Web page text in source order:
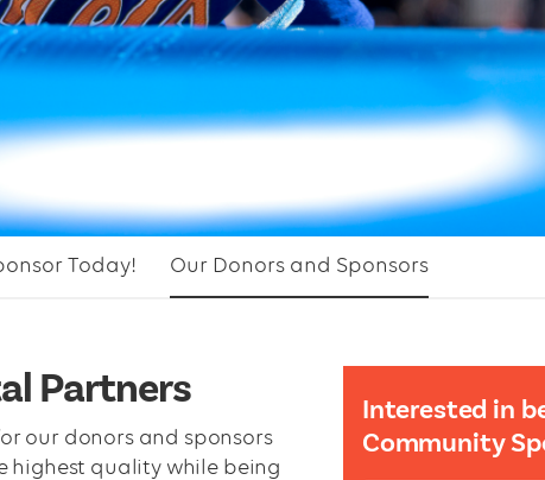
Today! Our Donors and Sponsors
Partners
our donors and sponsors
highest quality while being
Interested in
Community